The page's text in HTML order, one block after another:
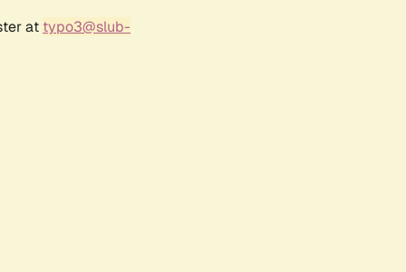
at typo3@slub-